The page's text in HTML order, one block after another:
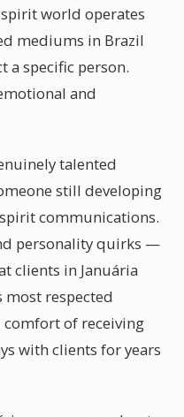
world operates
mediums in Brazil
a specific person.
and
talented
still developing
communications.
personality quirks —
clients in Januária
respected
of receiving
with clients for years